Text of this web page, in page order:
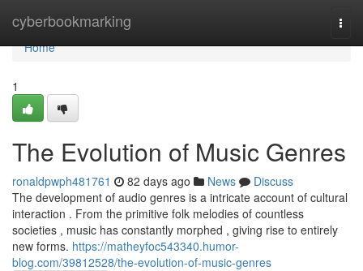
cyberbookmarking
Home
Home
1
The Evolution of Music Genres
ronaldpwph481761 82 days ago News
Discuss
The development of audio genres is a intricate account of cultural
interaction . From the primitive folk melodies of countless
societies , music has constantly morphed , giving rise to entirely
new forms. https://matheyfoc543340.humor-
blog.com/39812528/the-evolution-of-music-genres